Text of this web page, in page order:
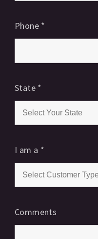
Phone *
State *
I am a *
Comments